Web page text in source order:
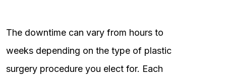
The downtime can vary from hours to
weeks depending on the type of plastic
surgery procedure you elect for. Each